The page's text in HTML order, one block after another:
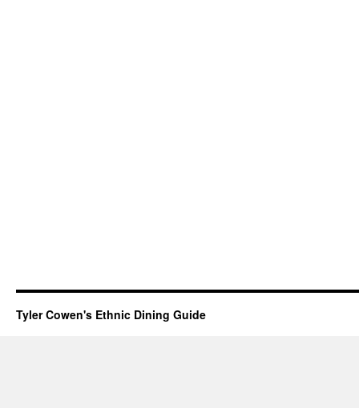
Tyler Cowen's Ethnic Dining Guide